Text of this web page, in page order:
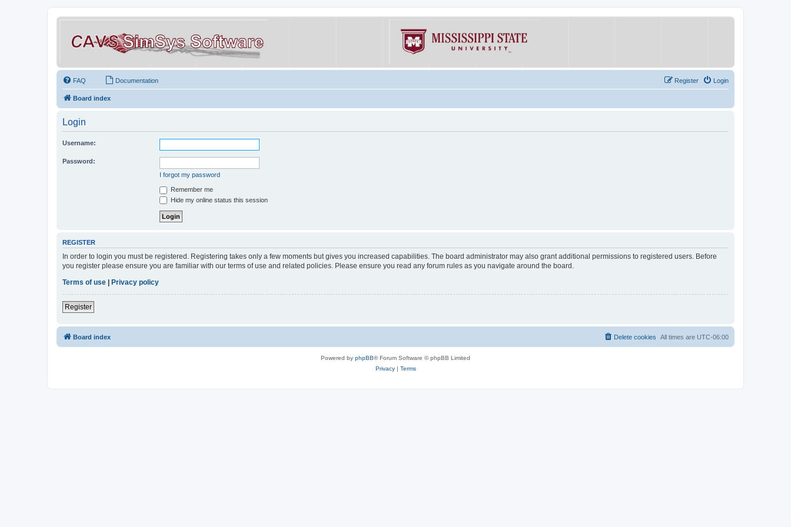
FAQ Documentation Login
Register
Board index
Login
Username:
Password:
I forgot my password
Remember me
Hide my online status this session
REGISTER
In order to login you must be registered. Registering takes only a few moments but gives you increased capabilities. The board administrator may also grant additional permissions to registered users. Before
you register please ensure you are familiar with our terms of use and related policies. Please ensure you read any forum rules as you navigate around the board.
Terms of use | Privacy policy
Register
Board index All times are UTC-06:00
Delete cookies
Powered by phpBB® Forum Software © phpBB Limited
Privacy| Terms